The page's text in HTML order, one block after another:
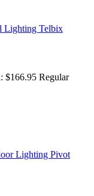
$166.95 Regular